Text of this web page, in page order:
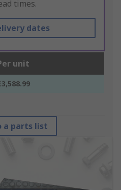
times.
dates
unit
a parts list